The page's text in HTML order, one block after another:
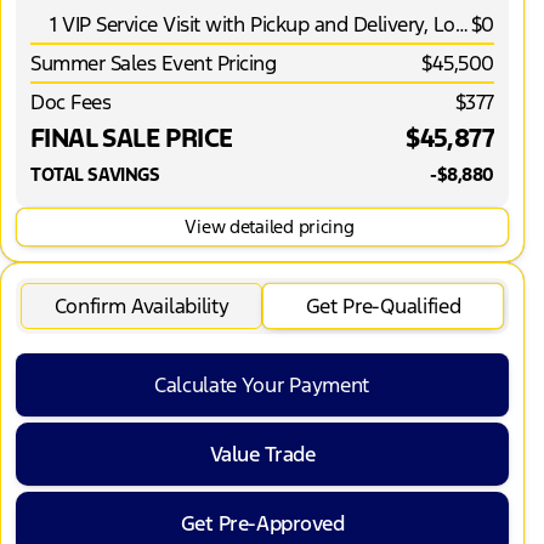
1 VIP Service Visit with Pickup and Delivery, Loaner Vehicle and More*$0
Summer Sales Event Pricing
$45,500
Doc Fees
$377
FINAL SALE PRICE $45,877
TOTAL SAVINGS -$8,880
View detailed pricing
Confirm Availability Get Pre-Qualified
Calculate Your Payment
Value Trade
Get Pre-Approved